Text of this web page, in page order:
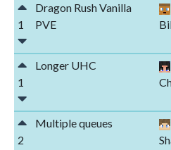
1
Dragon Rush Vanilla
PVE
1
Longer UHC
2
Multiple queues